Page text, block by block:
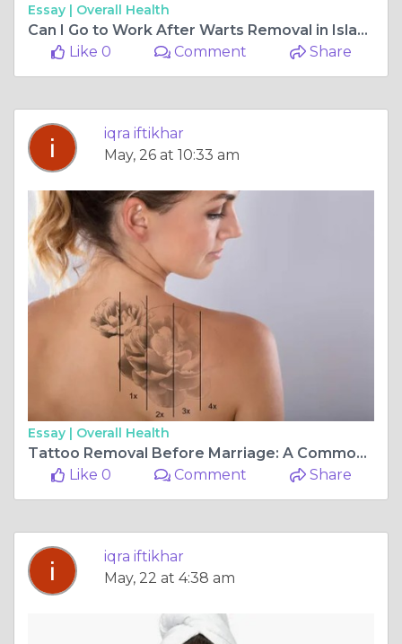
Essay | Overall Health
Can I Go to Work After Warts Removal in Islamabad?
Like 0
Comment Share
iqra iftikhar
May, 26 at 10:33 am
Essay | Overall Health
Tattoo Removal Before Marriage: A Common Trend in Islamabad?
Like 0
Comment Share
iqra iftikhar
May, 22 at 4:38 am